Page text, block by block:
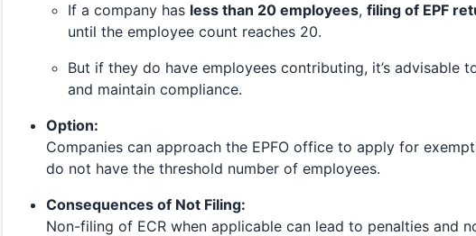
If a company has less than 20 employees, filing of EPF
until the employee count reaches 20.
But if they do have employees contributing, it’s advisable
and maintain compliance.
Option:
Companies can approach the EPFO office to apply for
do not have the threshold number of employees.
Consequences of Not Filing:
Non-filing of ECR when applicable can lead to penalties and